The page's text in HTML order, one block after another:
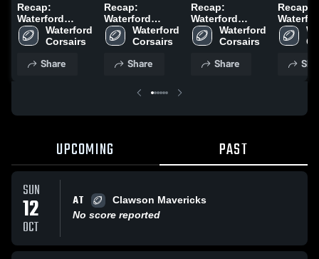
Recap:
Waterford
Corsairs vs.
Shelby Lions
2024
Waterford
Corsairs
Share
Recap:
Waterford
Corsairs vs.
Birmingham
Waterford
Corsairs
Share
Recap:
Waterford
Corsairs vs.
Royal Oak
Waterford
Corsairs
Share
Recap:
UPCOMING PAST
SUN
12
OCT
AT
Clawson Mavericks
No score reported